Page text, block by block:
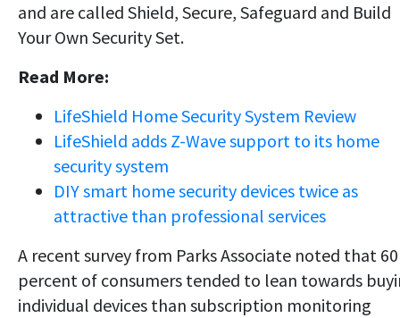
and are called Shield, Secure, Safeguard and Build
Your Own Security Set.
Read More:
LifeShield Home Security System Review
LifeShield adds Z-Wave support to its home
security system
DIY smart home security devices twice as
attractive than professional services
A recent survey from Parks Associate noted that 60
percent of consumers tended to lean towards
individual devices than subscription monitoring